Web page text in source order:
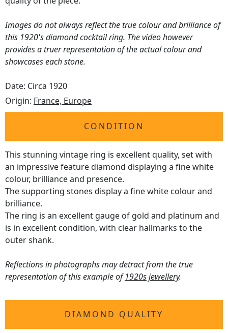
Images do not always reflect the true colour and brilliance of
this 1920's diamond cocktail ring. The video however
provides a truer representation of the actual colour and
showcases each stone.
Date: Circa 1920
Origin: France, Europe
CONDITION
This stunning vintage ring is excellent quality, set with
an impressive feature diamond displaying a fine white
colour, brilliance and presence.
The supporting stones display a fine white colour and
brilliance.
The ring is an excellent gauge of gold and platinum and
is in excellent condition, with clear hallmarks to the
outer shank.
Reflections in photographs may detract from the true
representation of this example of1920s jewellery.
DIAMOND QUALITY